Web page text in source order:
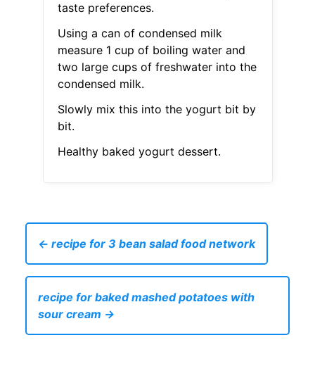
taste preferences.
Using a can of condensed milk
measure 1 cup of boiling water and
two large cups of freshwater into the
condensed milk.
Slowly mix this into the yogurt bit by
bit.
Healthy baked yogurt dessert.
← recipe for 3 bean salad food network
recipe for baked mashed potatoes with
sour cream →